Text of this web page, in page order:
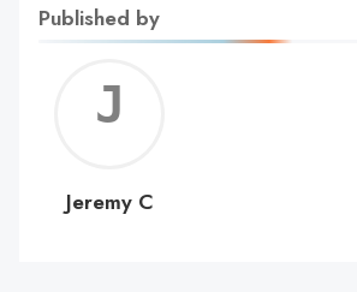
Published by
C
Jeremy C